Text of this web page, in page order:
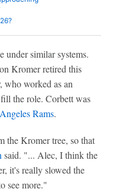
under similar systems.
Kromer retired this
who worked as an
the role. Corbett was
Rams.
the Kromer tree, so that
said. "... Alec, I think the
it's really slowed the
see more."